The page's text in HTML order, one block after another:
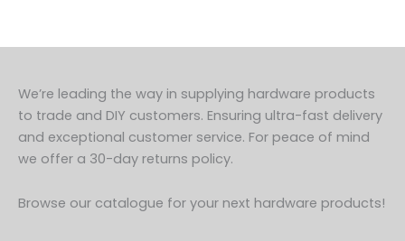
We’re leading the way in supplying hardware products
to trade and DIY customers. Ensuring ultra-fast delivery
and exceptional customer service. For peace of mind
we offer a 30-day returns policy.
Browse our catalogue for your next hardware products!